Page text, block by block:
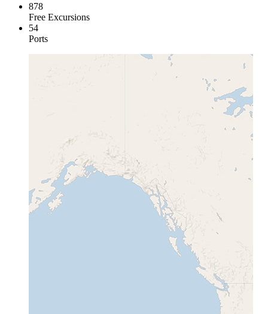
878
Free Excursions
54
Ports